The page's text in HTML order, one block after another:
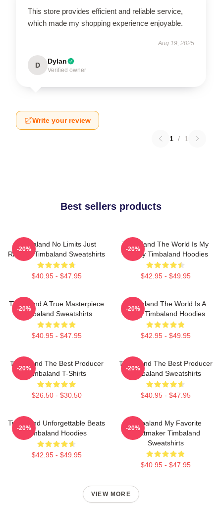
This store provides efficient and reliable service,
which made my shopping experience enjoyable.
Aug 19, 2025
D Dylan
Verified owner
Write your review
1 / 1
Best sellers products
Timbaland No Limits Just
Rhythm Timbaland Sweatshirts
$40.95 - $47.95
-20%
Timbaland The World Is My
Legacy Timbaland Hoodies
$42.95 - $49.95
-20%
Timbaland A True Masterpiece
Timbaland Sweatshirts
$40.95 - $47.95
-20%
Timbaland The World Is A
Song Timbaland Hoodies
$42.95 - $49.95
-20%
Timbaland The Best Producer
Timbaland T-Shirts
$26.50 - $30.50
-20%
Timbaland The Best Producer
Timbaland Sweatshirts
$40.95 - $47.95
-20%
Timbaland Unforgettable Beats
Timbaland Hoodies
$42.95 - $49.95
-20%
Timbaland My Favorite
Beatmaker Timbaland
Sweatshirts
$40.95 - $47.95
-20%
VIEW MORE